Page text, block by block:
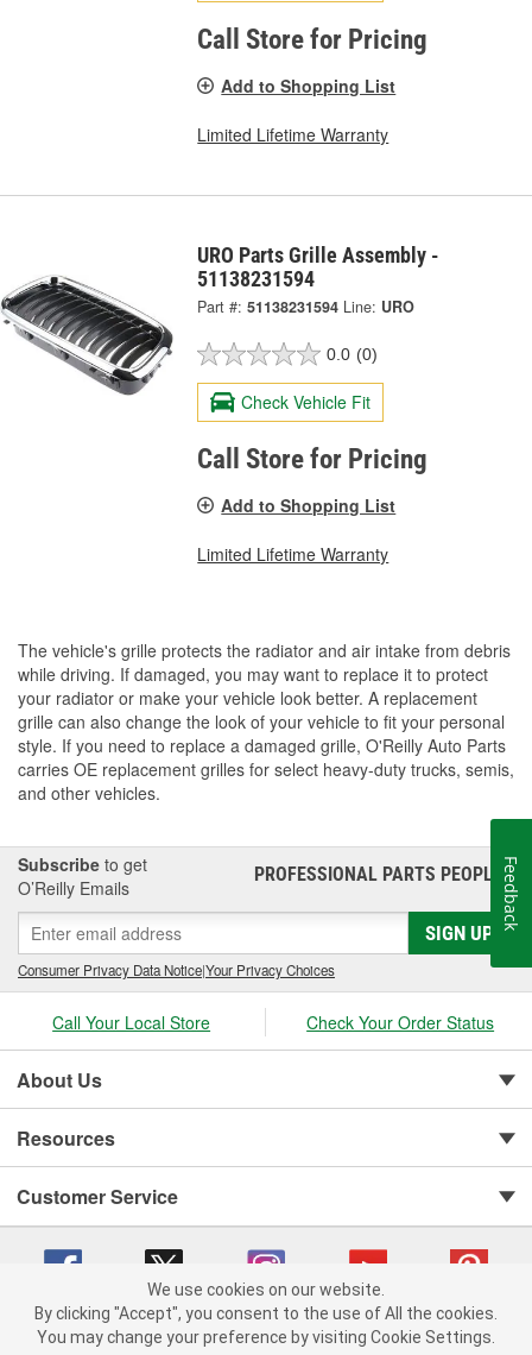
Call Store for Pricing
Add to Shopping List
Limited Lifetime Warranty
URO Parts Grille Assembly -
51138231594
Part #: 51138231594 Line: URO
0.0 (0)
Check Vehicle Fit
Call Store for Pricing
Add to Shopping List
Limited Lifetime Warranty
The vehicle's grille protects the radiator and air intake from debris
while driving. If damaged, you may want to replace it to protect
your radiator or make your vehicle look better. A replacement
grille can also change the look of your vehicle to fit your personal
style. If you need to replace a damaged grille, O'Reilly Auto Parts
carries OE replacement grilles for select heavy-duty trucks, semis,
and other vehicles.
Subscribe to get
O’Reilly Emails
PROFESSIONAL PARTS PEOPLE®
SIGN UP
Consumer Privacy Data Notice|Your Privacy Choices
Call Your Local Store Check Your Order Status
About Us
Resources
Customer Service
Copyright © 2008-2026 O'Reilly Auto Parts v 75915cd62 (crzv8) cv1622
Feedback
We use cookies on our website.
By clicking "Accept", you consent to the use of All the cookies.
You may change your preference by visiting Cookie Settings.